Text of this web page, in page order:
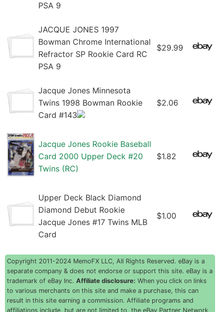
PSA 9
JACQUE JONES 1997
Bowman Chrome International
Refractor SP Rookie Card RC
PSA 9
$29.99
Jacque Jones Minnesota
Twins 1998 Bowman Rookie
Card #143
$2.06
Jacque Jones Rookie Baseball
Card 2000 Upper Deck #20
Twins (RC)
$1.82
Upper Deck Black Diamond
Diamond Debut Rookie
Jacque Jones #17 Twins MLB
Card
$1.00
Copyright 2011-2024 MemoFX LLC, All Rights Reserved. eBay is a
separate company & does not endorse or support this site. eBay is a
trademark of eBay Inc. Affiliate disclosure: When you click on links
to various merchants on this site and make a purchase, this can
result in this site earning a commission. Affiliate programs and
affiliations include, but are not limited to, the eBay Partner Network.